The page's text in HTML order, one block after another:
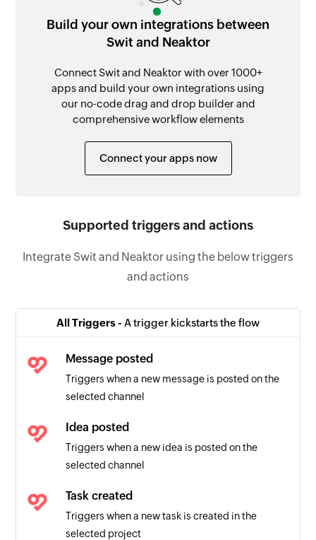
Build your own integrations between
Swit and Neaktor
Connect Swit and Neaktor with over 1000+
apps and build your own integrations using
our no-code drag and drop builder and
comprehensive workflow elements
Connect your apps now
Supported triggers and actions
Integrate Swit and Neaktor using the below triggers
and actions
All Triggers - A trigger kickstarts the flow
Message posted
Triggers when a new message is posted on the
selected channel
Idea posted
Triggers when a new idea is posted on the
selected channel
Task created
Triggers when a new task is created in the
selected project